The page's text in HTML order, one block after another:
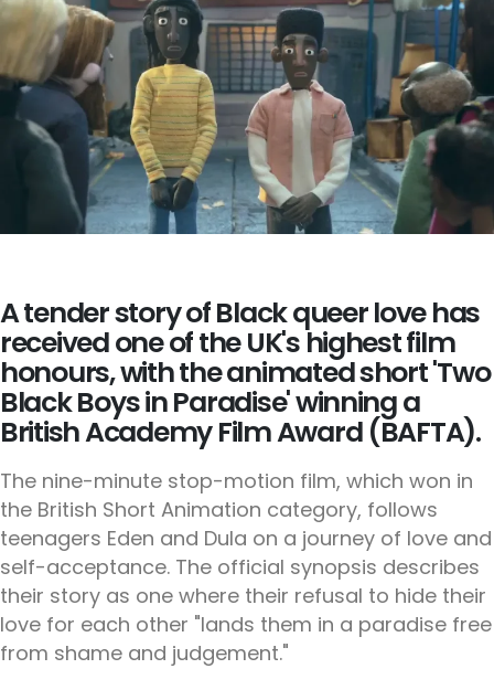
A tender story of Black queer love has
received one of the UK's highest film
honours, with the animated short 'Two
Black Boys in Paradise' winning a
British Academy Film Award (BAFTA).
The nine-minute stop-motion film, which won in
the British Short Animation category, follows
teenagers Eden and Dula on a journey of love and
self-acceptance. The official synopsis describes
their story as one where their refusal to hide their
love for each other "lands them in a paradise free
from shame and judgement."